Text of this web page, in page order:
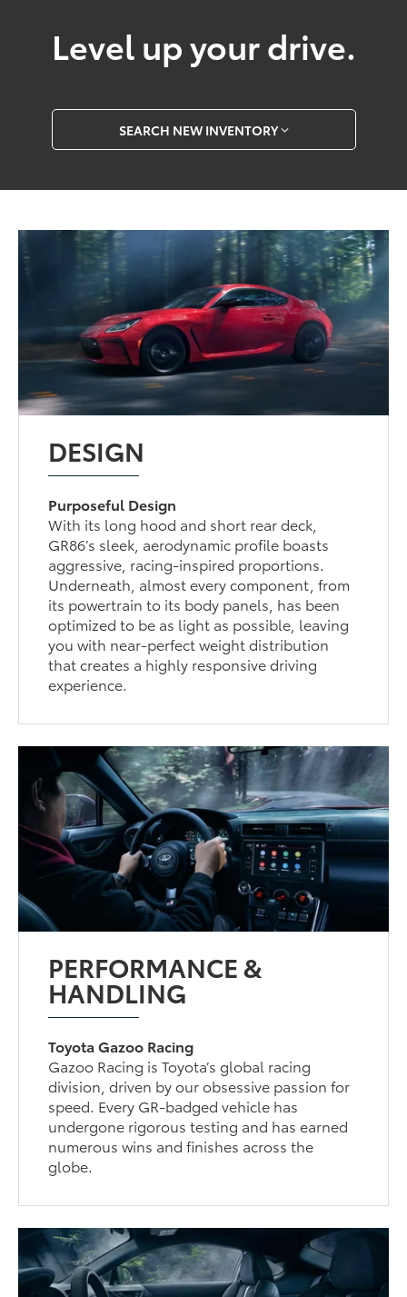
Level up your drive.
SEARCH NEW INVENTORY
DESIGN
Purposeful Design
With its long hood and short rear deck,
GR86’s sleek, aerodynamic profile boasts
aggressive, racing-inspired proportions.
Underneath, almost every component, from
its powertrain to its body panels, has been
optimized to be as light as possible, leaving
you with near-perfect weight distribution
that creates a highly responsive driving
experience.
PERFORMANCE &
HANDLING
Toyota Gazoo Racing
Gazoo Racing is Toyota’s global racing
division, driven by our obsessive passion for
speed. Every GR-badged vehicle has
undergone rigorous testing and has earned
numerous wins and finishes across the
globe.